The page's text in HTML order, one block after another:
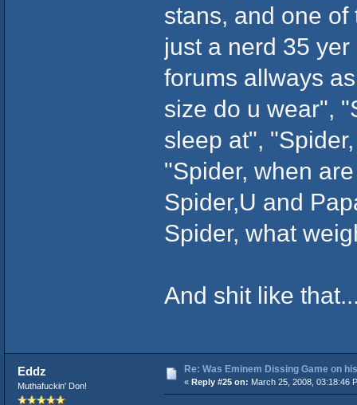
stans, and one
just a nerd 35
forums allways
size do u wear",
sleep at",
"Spider, when
Spider,U and
Spider, what
And shit like
Eddz
Muthafuckin' Don!
Re: Was Eminem Dissing Game on
« Reply #25 on: March 25, 2008, 03:18:46